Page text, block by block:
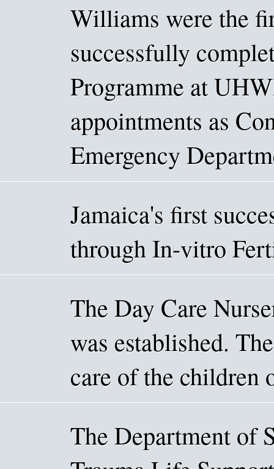
Williams were the
successfully
Programme at
appointments as
Emergency
Jamaica's first
through In-vitro
The Day Care
was established.
care of the children
The Department of